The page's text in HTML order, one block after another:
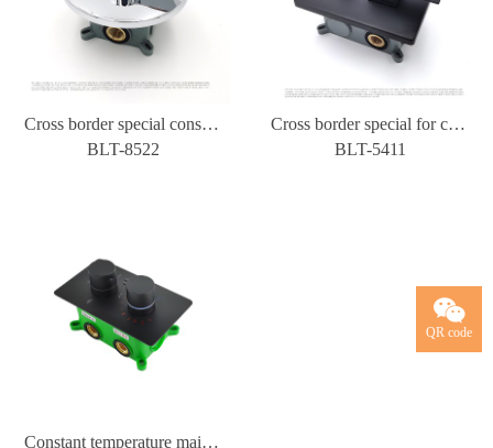
Cross border special constant temperature concealed installation wall shower water mixing valve hotel toilet switch two in and one out
BLT-8522
Cross border special for concealed installation of wall type bath mixing valve, shower shower shower constant temperature cold and hot water switch, two in and two out
BLT-5411
Constant temperature main body water mixing valve manufacturer wholesale constant temperature shower faucet cold and hot water mixing valve chrome plated all copper main body
QR code